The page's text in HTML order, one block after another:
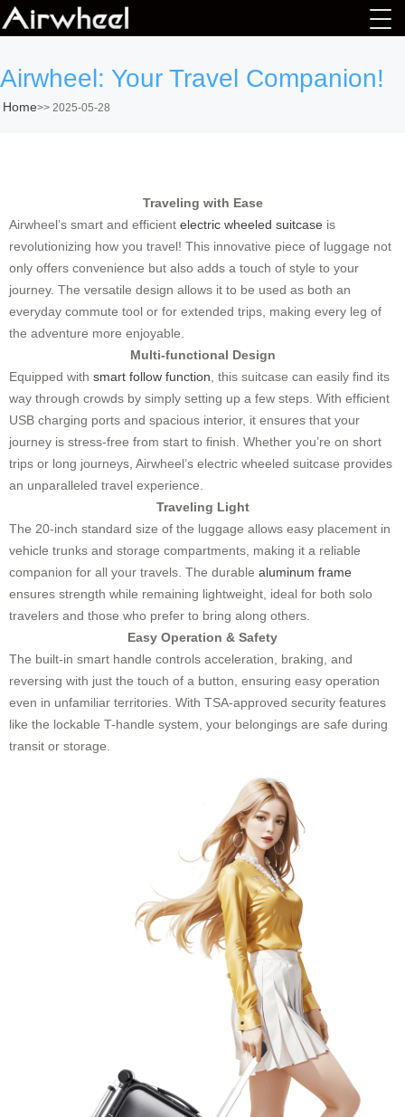
Airwheel: Your Travel Companion!
Home>> 2025-05-28
Traveling with Ease
Airwheel’s smart and efficient electric wheeled suitcase is
revolutionizing how you travel! This innovative piece of luggage not
only offers convenience but also adds a touch of style to your
journey. The versatile design allows it to be used as both an
everyday commute tool or for extended trips, making every leg of
the adventure more enjoyable.
Multi-functional Design
Equipped with smart follow function , this suitcase can easily find its
way through crowds by simply setting up a few steps. With efficient
USB charging ports and spacious interior, it ensures that your
journey is stress-free from start to finish. Whether you’re on short
trips or long journeys, Airwheel’s electric wheeled suitcase provides
an unparalleled travel experience.
Traveling Light
The 20-inch standard size of the luggage allows easy placement in
vehicle trunks and storage compartments, making it a reliable
companion for all your travels. The durable aluminum frame
ensures strength while remaining lightweight, ideal for both solo
travelers and those who prefer to bring along others.
Easy Operation & Safety
The built-in smart handle controls acceleration, braking, and
reversing with just the touch of a button, ensuring easy operation
even in unfamiliar territories. With TSA-approved security features
like the lockable T-handle system, your belongings are safe during
transit or storage.